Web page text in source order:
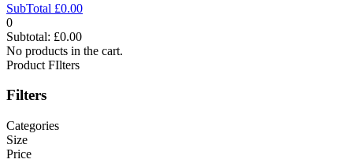
SubTotal £0.00
0
Subtotal: £0.00
No products in the cart.
Product FIlters
Filters
Categories
Size
Price